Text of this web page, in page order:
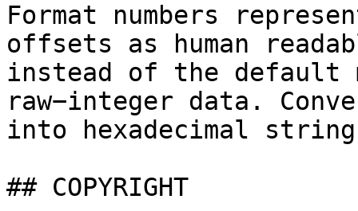
Format numbers
offsets as human
instead of the default
raw−integer data.
into hexadecimal
## COPYRIGHT